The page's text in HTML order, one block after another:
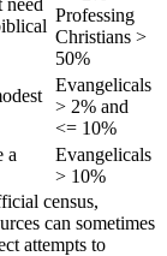
Professing
Christians >
50%
Evangelicals
> 2% and
<= 10%
a
Evangelicals
> 10%
census,
can sometimes
attempts to